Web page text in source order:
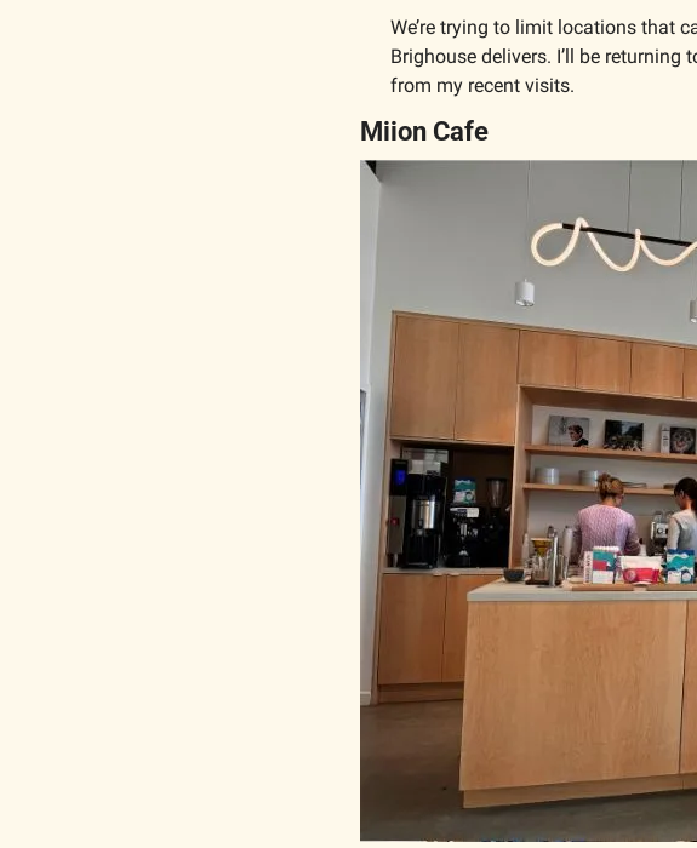
We’re trying to limit locations that
Brighouse delivers. I’ll be
from my recent visits.
Miion Cafe